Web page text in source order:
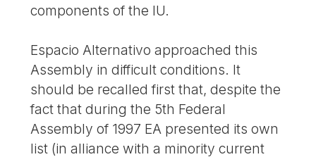
components of the IU.
Espacio Alternativo approached this
Assembly in difficult conditions. It
should be recalled first that, despite the
fact that during the 5th Federal
Assembly of 1997 EA presented its own
list (in alliance with a minority current